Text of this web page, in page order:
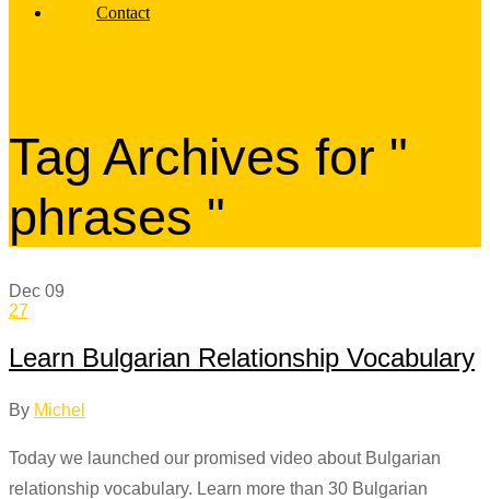
Contact
Tag Archives for "
phrases "
Dec 09
27
Learn Bulgarian Relationship Vocabulary
By Michel
Today we launched our promised video about Bulgarian
relationship vocabulary. Learn more than 30 Bulgarian